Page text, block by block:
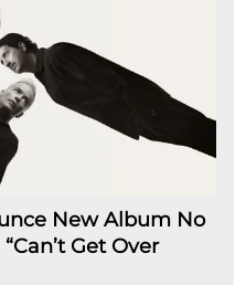
New Album No
Get Over